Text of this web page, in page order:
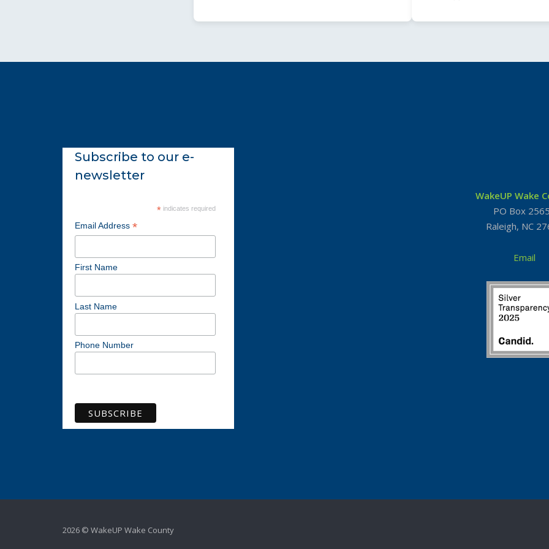
Subscribe to our e-
newsletter
* indicates required
Email Address *
First Name
Last Name
Phone Number
WakeUP Wake
PO Box
Raleigh, NC
Email
2026 © WakeUP Wake County